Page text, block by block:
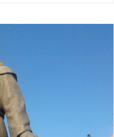
legend of
the Spanish
accused of